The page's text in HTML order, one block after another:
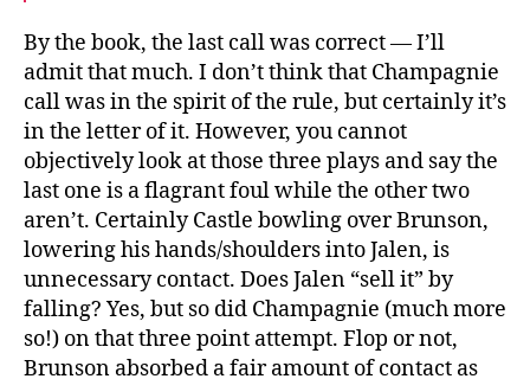
By the book, the last call was correct — I’ll
admit that much. I don’t think that Champagnie
call was in the spirit of the rule, but certainly it’s
in the letter of it. However, you cannot
objectively look at those three plays and say the
last one is a flagrant foul while the other two
aren’t. Certainly Castle bowling over Brunson,
lowering his hands/shoulders into Jalen, is
unnecessary contact. Does Jalen “sell it” by
falling? Yes, but so did Champagnie (much more
so!) on that three point attempt. Flop or not,
Brunson absorbed a fair amount of contact as